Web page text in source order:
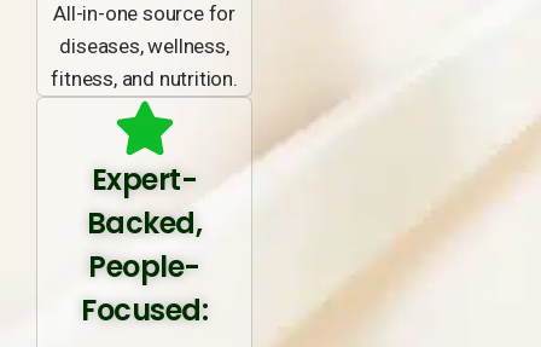
All-in-one source for
diseases, wellness,
fitness, and nutrition.
Expert-
Backed,
People-
Focused: